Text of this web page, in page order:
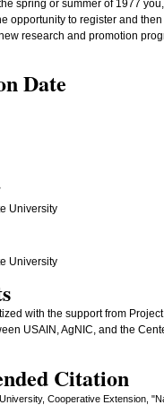
spring or summer of 1977
opportunity to register and
research and promotion
Date
University
University
with the support from
USAIN, AgNIC, and the
Citation
Cooperative Extension,